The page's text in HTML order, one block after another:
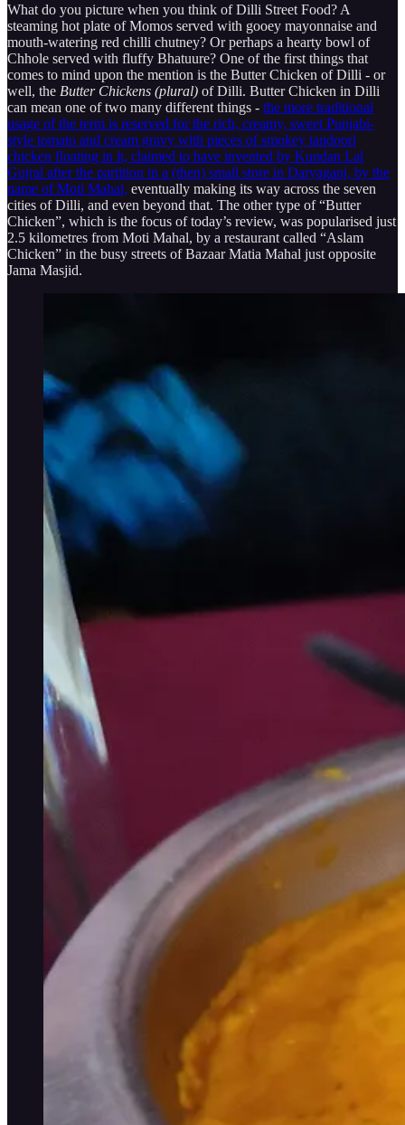
What do you picture when you think of Dilli Street Food? A
steaming hot plate of Momos served with gooey mayonnaise and
mouth-watering red chilli chutney? Or perhaps a hearty bowl of
Chhole served with fluffy Bhatuure? One of the first things that
comes to mind upon the mention is the Butter Chicken of Dilli - or
well, the Butter Chickens (plural) of Dilli. Butter Chicken in Dilli
can mean one of two many different things - the more traditional
usage of the term is reserved for the rich, creamy, sweet Punjabi-
style tomato and cream gravy with pieces of smokey tandoori
chicken floating in it, claimed to have invented by Kundan Lal
Gujral after the partition in a (then) small store in Daryaganj, by the
name of Moti Mahal, eventually making its way across the seven
cities of Dilli, and even beyond that. The other type of “Butter
Chicken”, which is the focus of today’s review, was popularised just
2.5 kilometres from Moti Mahal, by a restaurant called “Aslam
Chicken” in the busy streets of Bazaar Matia Mahal just opposite
Jama Masjid.